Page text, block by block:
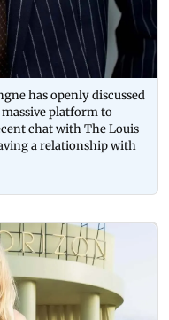
has openly discussed
platform to
chat with The Louis
a relationship with